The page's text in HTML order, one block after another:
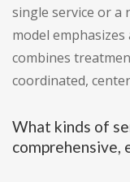
single service or a
model
combines
coordinated,
What kinds of
comprehensive,